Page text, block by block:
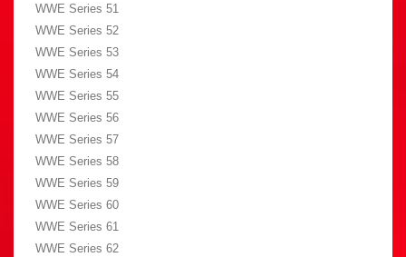
WWE Series 51
WWE Series 52
WWE Series 53
WWE Series 54
WWE Series 55
WWE Series 56
WWE Series 57
WWE Series 58
WWE Series 59
WWE Series 60
WWE Series 61
WWE Series 62